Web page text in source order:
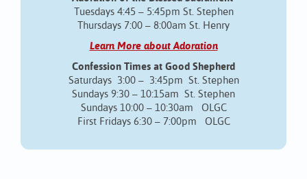
Tuesdays 4:45 – 5:45pm St. Stephen
Thursdays 7:00 – 8:00am St. Henry
Learn More about Adoration
Confession Times at Good Shepherd
Saturdays 3:00 – 3:45pm St. Stephen
Sundays 9:30 – 10:15am St. Stephen
Sundays 10:00 – 10:30am OLGC
First Fridays 6:30 – 7:00pm OLGC